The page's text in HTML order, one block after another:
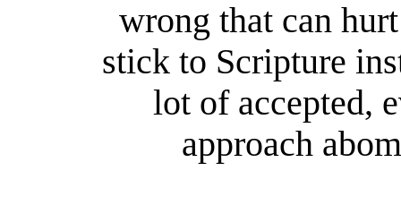
wrong that can
stick to Scripture
lot of accepted,
approach